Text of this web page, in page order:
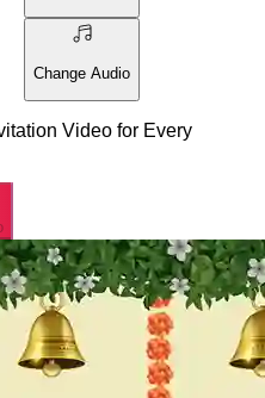
Change Audio
Video for Every